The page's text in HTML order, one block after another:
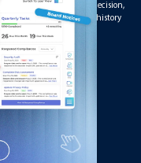
records every change, decision,
what and when. This history